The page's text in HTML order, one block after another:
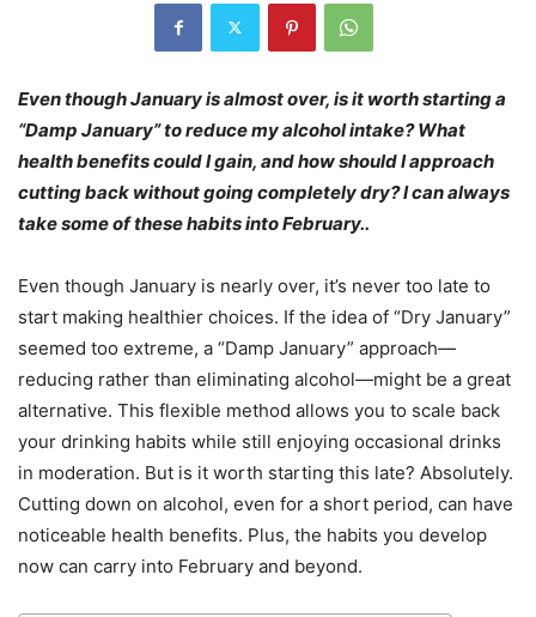
Even though January is almost over, is it worth starting a
“Damp January” to reduce my alcohol intake? What
health benefits could I gain, and how should I approach
cutting back without going completely dry? I can always
take some of these habits into February..
Even though January is nearly over, it’s never too late to
start making healthier choices. If the idea of “Dry January”
seemed too extreme, a “Damp January” approach—
reducing rather than eliminating alcohol—might be a great
alternative. This flexible method allows you to scale back
your drinking habits while still enjoying occasional drinks
in moderation. But is it worth starting this late? Absolutely.
Cutting down on alcohol, even for a short period, can have
noticeable health benefits. Plus, the habits you develop
now can carry into February and beyond.